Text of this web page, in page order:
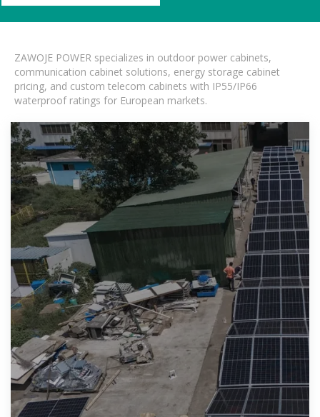
ZAWOJE POWER specializes in outdoor power cabinets,
communication cabinet solutions, energy storage cabinet
pricing, and custom telecom cabinets with IP55/IP66
waterproof ratings for European markets.